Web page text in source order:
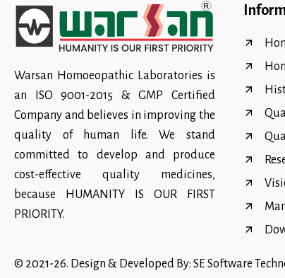
Warsan Homoeopathic Laboratories is
an ISO 9001-2015 & GMP Certified
Company and believes in improving the
quality of human life. We stand
committed to develop and produce
cost-effective quality medicines,
because HUMANITY IS OUR FIRST
PRIORITY.
© 2021-26. Design & Developed By: SE Software